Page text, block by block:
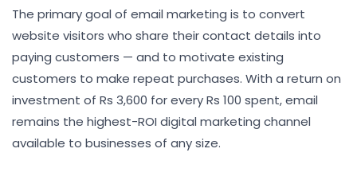
The primary goal of email marketing is to convert
website visitors who share their contact details into
paying customers — and to motivate existing
customers to make repeat purchases. With a return on
investment of Rs 3,600 for every Rs 100 spent, email
remains the highest-ROI digital marketing channel
available to businesses of any size.